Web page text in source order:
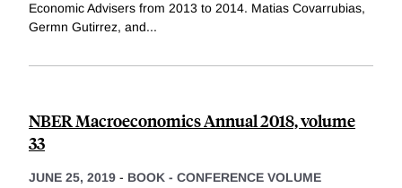
Economic Advisers from 2013 to 2014. Matias Covarrubias,
Germn Gutirrez, and...
NBER Macroeconomics Annual 2018, volume
33
JUNE 25, 2019 - BOOK - CONFERENCE VOLUME